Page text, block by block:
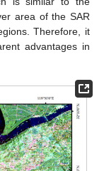
area of the SAR
Therefore, it
advantages in